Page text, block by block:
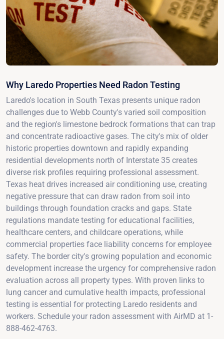
Why Laredo Properties Need Radon Testing
Laredo's location in South Texas presents unique radon
challenges due to Webb County's varied soil composition
and the region's limestone bedrock formations that can trap
and concentrate radioactive gases. The city's mix of older
historic properties downtown and rapidly expanding
residential developments north of Interstate 35 creates
diverse risk profiles requiring professional assessment.
Texas heat drives increased air conditioning use, creating
negative pressure that can draw radon from soil into
buildings through foundation cracks and gaps. State
regulations mandate testing for educational facilities,
healthcare centers, and childcare operations, while
commercial properties face liability concerns for employee
safety. The border city's growing population and economic
development increase the urgency for comprehensive radon
evaluation across all property types. With proven links to
lung cancer and cumulative health impacts, professional
testing is essential for protecting Laredo residents and
workers. Schedule your radon assessment with AirMD at 1-
888-462-4763.